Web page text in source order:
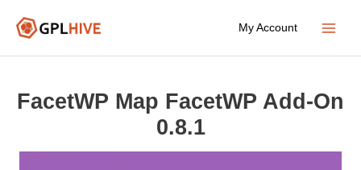
My Account
FacetWP Map FacetWP Add-On
0.8.1